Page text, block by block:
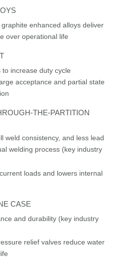
enhanced alloys deliver
over operational life
increase duty cycle
acceptance and partial state
THE-PARTITION
weld consistency, and less lead
welding process (key industry
loads and lowers internal
CASE
and durability (key industry
relief valves reduce water